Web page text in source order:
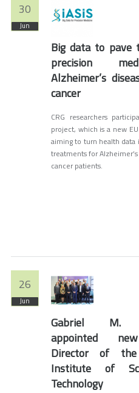
30
Jun
Big data to pave
precision
Alzheimer’s
cancer
CRG researchers
project, which is a new
aiming to turn health data
treatments for
cancer patients.
26
Jun
Gabriel M.
appointed
Director of the
Institute of
Technology